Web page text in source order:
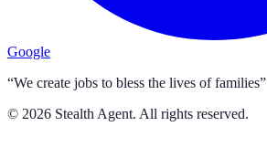
Google
“We create jobs to bless the lives of families”
© 2026 Stealth Agent. All rights reserved.